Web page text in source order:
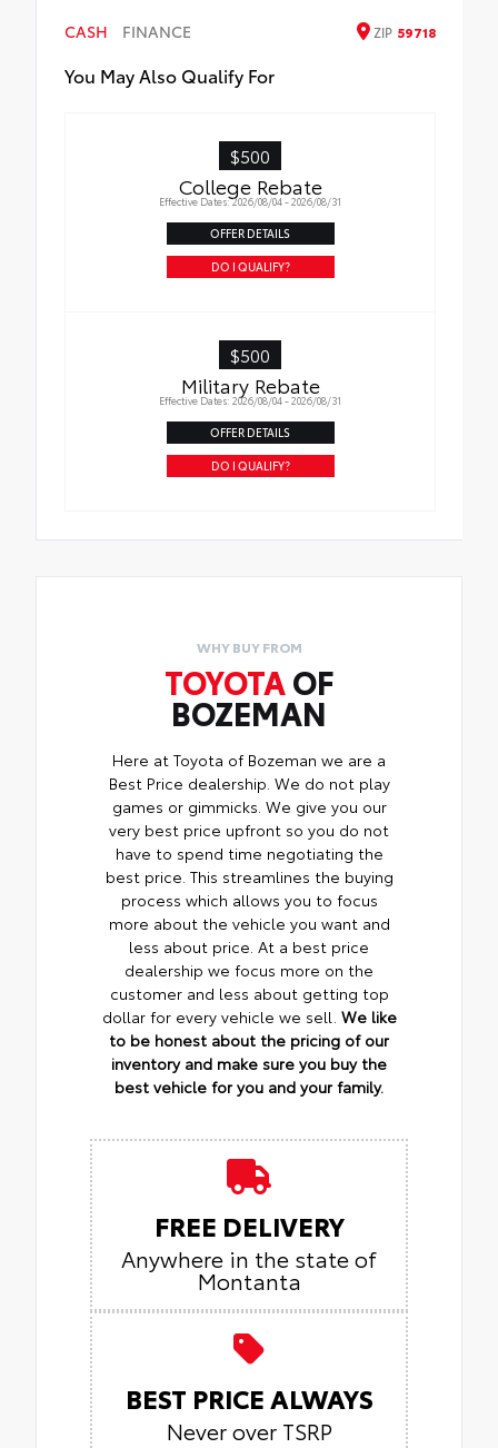
• Available on SE/XSE models
CASH FINANCE ZIP 59718
You May Also Qualify For
$500
College Rebate
Effective Dates: 2026/08/04 - 2026/08/31
OFFER DETAILS
DO I QUALIFY?
$500
Military Rebate
Effective Dates: 2026/08/04 - 2026/08/31
OFFER DETAILS
DO I QUALIFY?
WHY BUY FROM
TOYOTAOF
BOZEMAN
Here at Toyota of Bozeman we are a
Best Price dealership. We do not play
games or gimmicks. We give you our
very best price upfront so you do not
have to spend time negotiating the
best price. This streamlines the buying
process which allows you to focus
more about the vehicle you want and
less about price. At a best price
dealership we focus more on the
customer and less about getting top
dollar for every vehicle we sell. We like
to be honest about the pricing of our
inventory and make sure you buy the
best vehicle for you and your family.
FREE DELIVERY
Anywhere in the state of
Montanta
BEST PRICE ALWAYS
Never over TSRP